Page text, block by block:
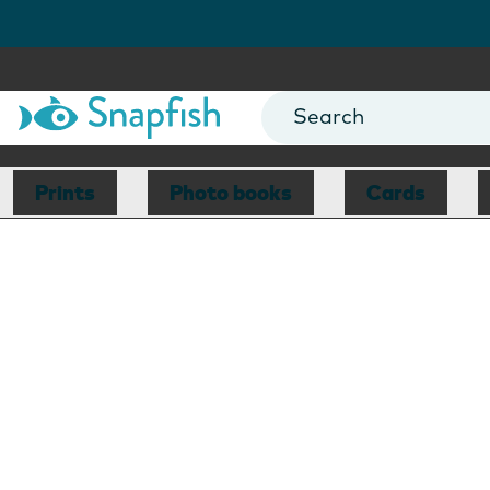
Prints Photo books Cards